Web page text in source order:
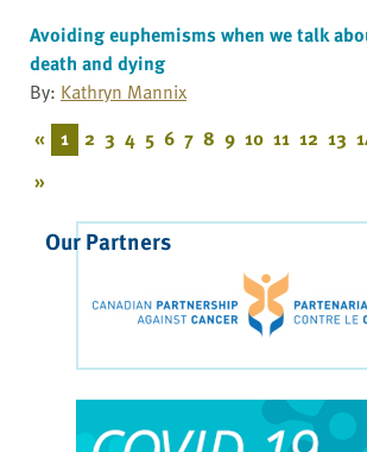
Avoiding euphemisms when we talk
death and dying
By: Kathryn Mannix
« 1 2 3 4 5 6 7 8 9 10 11 12 13
»
Our Partners